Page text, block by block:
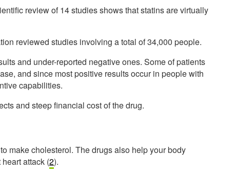
review of 14 studies shows that statins are virtually
reviewed studies involving a total of 34,000 people.
and under-reported negative ones. Some of patients
and since most positive results occur in people with
capabilities.
and steep financial cost of the drug.
make cholesterol. The drugs also help your body
attack (2).